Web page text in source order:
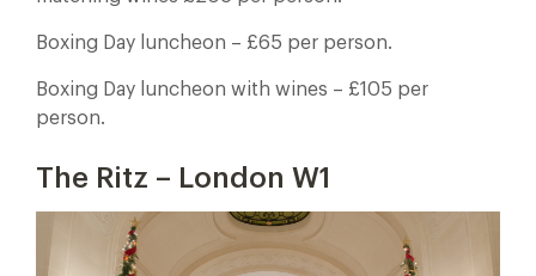
Boxing Day luncheon – £65 per person.
Boxing Day luncheon with wines – £105 per
person.
The Ritz – London W1